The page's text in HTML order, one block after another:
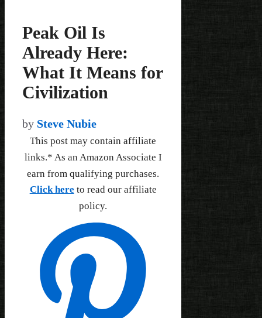
Peak Oil Is
Already Here:
What It Means for
Civilization
by Steve Nubie
This post may contain affiliate
links.* As an Amazon Associate I
earn from qualifying purchases.
Click here to read our affiliate
policy.